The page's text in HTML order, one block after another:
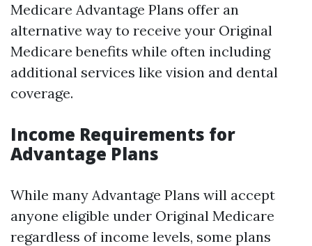
Medicare Advantage Plans offer an
alternative way to receive your Original
Medicare benefits while often including
additional services like vision and dental
coverage.
Income Requirements for
Advantage Plans
While many Advantage Plans will accept
anyone eligible under Original Medicare
regardless of income levels, some plans